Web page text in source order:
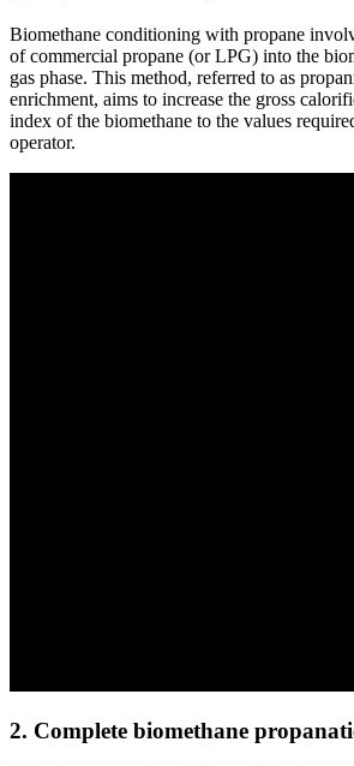
Biomethane conditioning with propane
of commercial propane (or LPG) into the
gas phase. This method, referred to as
enrichment, aims to increase the gross
index of the biomethane to the values
operator.
2. Complete biomethane